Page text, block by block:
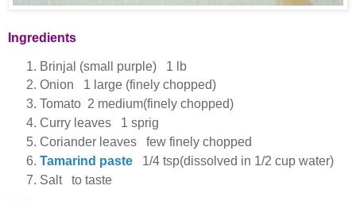
Ingredients
Brinjal (small purple) 1 lb
Onion 1 large (finely chopped)
Tomato 2 medium(finely chopped)
Curry leaves 1 sprig
Coriander leaves few finely chopped
Tamarind paste 1/4 tsp(dissolved in 1/2 cup water)
Salt to taste